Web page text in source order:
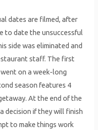
dates are filmed, after
to date the unsuccessful
side was eliminated and
staff. The first
on a week-long
season features 4
At the end of the
decision if they will finish
to make things work